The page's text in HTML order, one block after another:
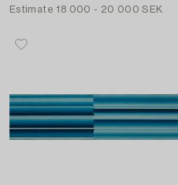
Estimate 18 000 - 20 000 SEK